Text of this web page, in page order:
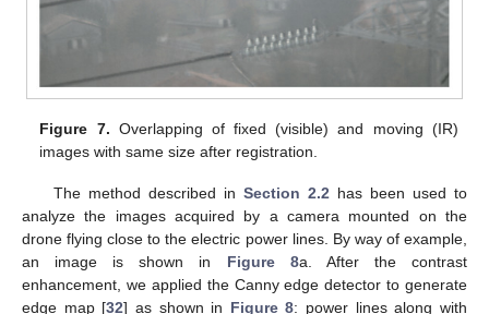
Figure 7. Overlapping of fixed (visible) and moving (IR)
images with same size after registration.
The method described in Section 2.2 has been used to
analyze the images acquired by a camera mounted on the
drone flying close to the electric power lines. By way of example,
an image is shown in Figure 8a. After the contrast
enhancement, we applied the Canny edge detector to generate
edge map [32] as shown in Figure 8: power lines along with